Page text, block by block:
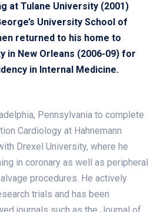
at Tulane University (2001)
University School of
returned to his home to
in New Orleans (2006-09) for
in Internal Medicine.
Pennsylvania to complete
Cardiology at Hahnemann
Drexel University, where he
in coronary as well as peripheral
procedures. He actively
trials and has been